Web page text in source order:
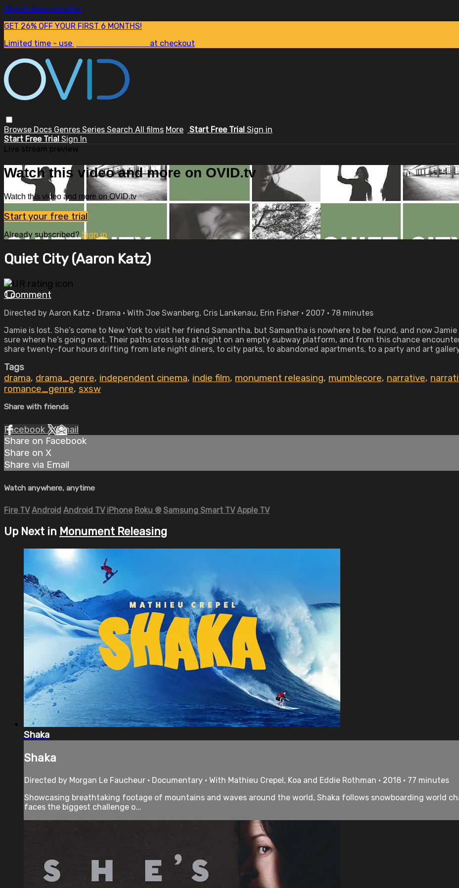
Skip to main content
GET 26% OFF YOUR FIRST 6 MONTHS!
Limited time - use
at checkout
Browse Docs Genres Series Search All films More Start Free Trial Sign in
Start Free Trial Sign In
Live stream preview
Watch this video and more on OVID.tv
Watch this video and more on OVID.tv
Start your free trial
Already subscribed? Sign in
Quiet City (Aaron Katz)
1 comment
Directed by Aaron Katz • Drama • With Joe Swanberg, Cris Lankenau, Erin Fisher • 2007 • 78 minutes
Jamie is lost. She’s come to New York to visit her friend Samantha, but Samantha is nowhere to be found, and now
sure where he’s going next. Their paths cross late at night on an empty subway platform, and from this chance
share twenty-four hours drifting from late night diners, to city parks, to abandoned apartments, to a party and art
Tags
drama, drama_genre, independent cinema, indie film, monument releasing, mumblecore, narrative,
romance_genre, sxsw
Share with friends
Facebook XEmail
Share on Facebook
Share on X
Share via Email
Watch anywhere, anytime
Fire TV Android Android TV iPhone Roku ® Samsung Smart TV Apple TV
Up Next in Monument Releasing
Shaka
Shaka
Directed by Morgan Le Faucheur • Documentary • With Mathieu Crepel, Koa and Eddie Rothman • 2018 • 77 minutes
Showcasing breathtaking footage of mountains and waves around the world, Shaka follows snowboarding world
faces the biggest challenge o...